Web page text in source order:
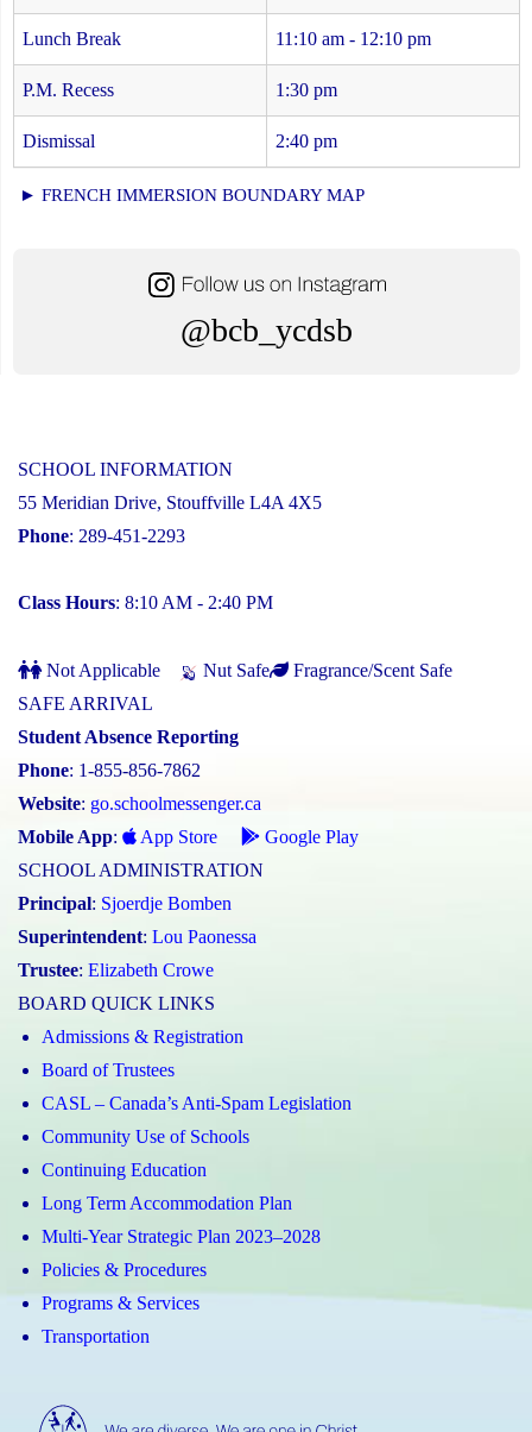
Lunch Break 11:10 am - 12:10 pm
P.M. Recess 1:30 pm
Dismissal 2:40 pm
► FRENCH IMMERSION BOUNDARY MAP
@bcb_ycdsb
SCHOOL INFORMATION
55 Meridian Drive, Stouffville L4A 4X5
Phone: 289-451-2293
Class Hours: 8:10 AM - 2:40 PM
Not Applicable Nut Safe
Fragrance/Scent Safe
SAFE ARRIVAL
Student Absence Reporting
Phone: 1-855-856-7862
Website: go.schoolmessenger.ca
Mobile App: App Store
Google Play
SCHOOL ADMINISTRATION
Principal: Sjoerdje Bomben
Superintendent: Lou Paonessa
Trustee: Elizabeth Crowe
BOARD QUICK LINKS
Admissions & Registration
Board of Trustees
CASL – Canada’s Anti-Spam Legislation
Community Use of Schools
Continuing Education
Long Term Accommodation Plan
Multi-Year Strategic Plan 2023–2028
Policies & Procedures
Programs & Services
Transportation